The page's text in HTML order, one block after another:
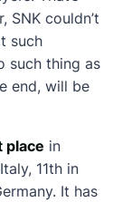
SNK couldn’t
such
such thing as
end, will be
place in
11th in
It has